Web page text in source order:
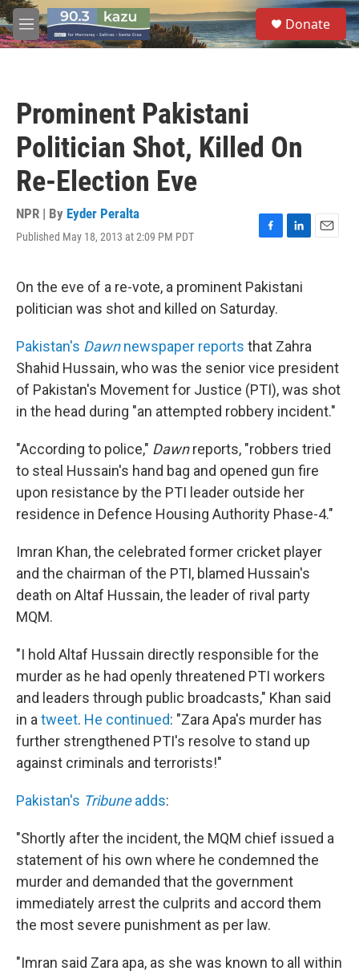
Skip to main content
M
e
S
e
a
Donate
Prominent Pakistani
Politician Shot, Killed On
Re-Election Eve
NPR | By Eyder Peralta
Published May 18, 2013 at 2:09 PM PDT
F
e
b
o
k
L
k
n
E
On the eve of a re-vote, a prominent Pakistani
politician was shot and killed on Saturday.
Pakistan's Dawnnewspaper reports that Zahra
Shahid Hussain, who was the senior vice president
of Pakistan's Movement for Justice (PTI), was shot
in the head during "an attempted robbery incident."
"According to police," Dawnreports, "robbers tried
to steal Hussain's hand bag and opened gun fire
upon resistance by the PTI leader outside her
residence in Defence Housing Authority Phase-4."
Imran Khan, the celebrated former cricket player
and the chairman of the PTI, blamed Hussain's
death on Altaf Hussain, the leader of rival party
MQM.
"I hold Altaf Hussain directly responsible for the
murder as he had openly threatened PTI workers
and leaders through public broadcasts," Khan said
in a tweet. He continued: "Zara Apa's murder has
further strengthened PTI's resolve to stand up
against criminals and terrorists!"
Pakistan's Tribuneadds:
"Shortly after the incident, the MQM chief issued a
statement of his own where he condemned the
murder and demanded that the government
immediately arrest the culprits and accord them
the most severe punishment as per law.
"Imran said Zara apa, as she was known to all within